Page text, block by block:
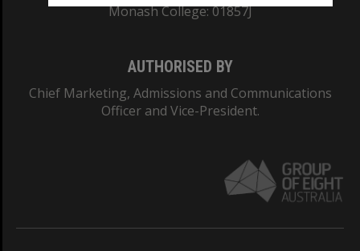
Monash College: 01857J
AUTHORISED BY
Chief Marketing, Admissions and Communications
Officer and Vice-President.